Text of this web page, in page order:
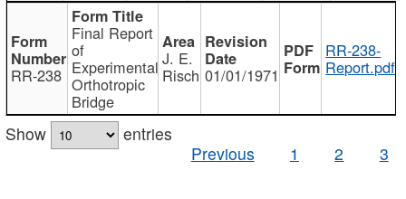
RR-238
Final Report
of
Experimental
Orthotropic
Bridge
J. E.
Risch 01/01/1971
RR-238-
Report.pdf
Show
entries
Previous
1 2 3